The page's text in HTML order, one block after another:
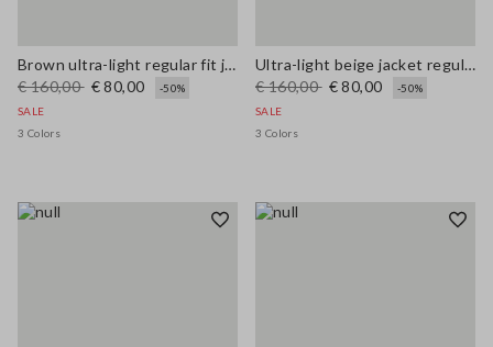
Brown ultra-light regular fit jacket with zip
€ 160,00 € 80,00
-50%
SALE
3 Colors
Ultra-light beige jacket regular fit with zip
€ 160,00 € 80,00
-50%
SALE
3 Colors